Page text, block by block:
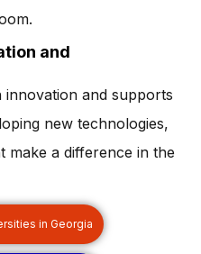
and
innovation and supports
new technologies,
make a difference in the
in Georgia